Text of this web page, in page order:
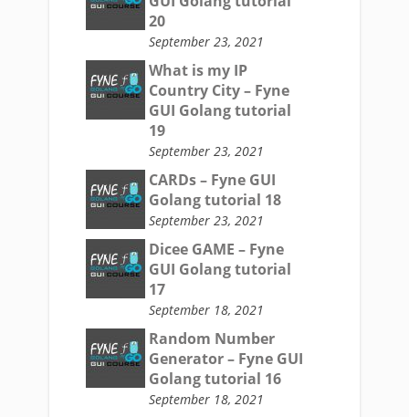
20
September 23, 2021
What is my IP
Country City – Fyne
GUI Golang tutorial
19
September 23, 2021
CARDs – Fyne GUI
Golang tutorial 18
September 23, 2021
Dicee GAME – Fyne
GUI Golang tutorial
17
September 18, 2021
Random Number
Generator – Fyne GUI
Golang tutorial 16
September 18, 2021